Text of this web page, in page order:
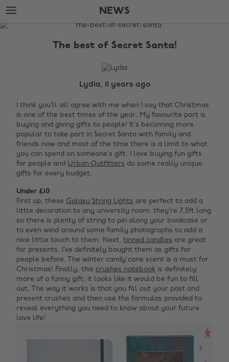
Skip
to
main
Skip
to
footer
NEWS
The
The best of Secret Santa!
Lydia, 11 years ago
I think you’ll all agree with me when I say that Christmas
is one of the best times of the year. My favourite part is
buying and giving gifts to people! It’s becoming more
popular to take part in Secret Santa with family and
friends now and most of the time there is a limit to what
you can spend on someone’s gift. I love buying fun gifts
for people and Urban Outfitters do some really unique
gifts for every budget.
Under £10
First up, these Galaxy String Lights are perfect to add a
little decoration to any university room, they’re 7.5ft long
so there is plenty of string to pin along your bookcase or
to even wind around some family photographs to add a
nice little touch to them. Next, tinned candles are great
for presents, I’ve definitely bought them as gifts for
people before. The winter candy cane scent is a must for
Christmas! Finally, this crushes notebook is definitely
more of a funny gift, it looks like it would be fun to fill
out. The way it works is that you fill out your past and
present crushes and then use the formulas provided to
reveal everything you need to know about your future
love life!